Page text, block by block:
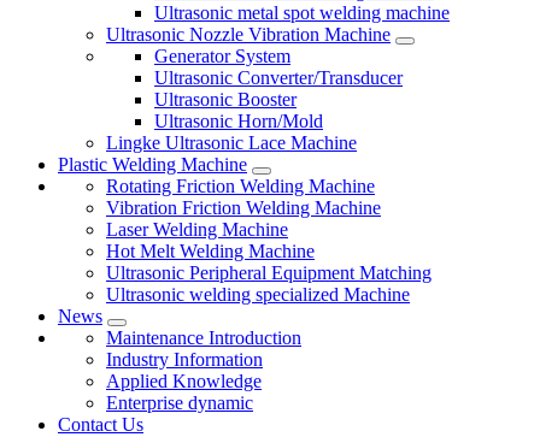
Ultrasonic metal spot welding machine
Ultrasonic Nozzle Vibration Machine
Generator System
Ultrasonic Converter/Transducer
Ultrasonic Booster
Ultrasonic Horn/Mold
Lingke Ultrasonic Lace Machine
Plastic Welding Machine
Rotating Friction Welding Machine
Vibration Friction Welding Machine
Laser Welding Machine
Hot Melt Welding Machine
Ultrasonic Peripheral Equipment Matching
Ultrasonic welding specialized Machine
News
Maintenance Introduction
Industry Information
Applied Knowledge
Enterprise dynamic
Contact Us